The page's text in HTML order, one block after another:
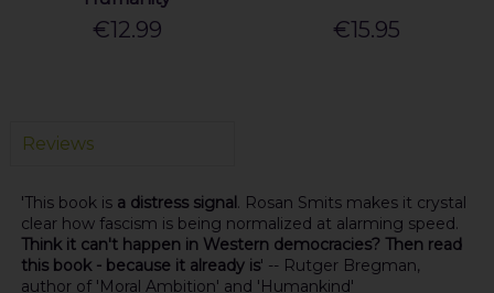
€12.99 €15.95
Reviews
'This book is a distress signal . Rosan Smits makes it crystal
clear how fascism is being normalized at alarming speed.
Think it can't happen in Western democracies? Then read
this book - because it already is' -- Rutger Bregman,
author of 'Moral Ambition' and 'Humankind'